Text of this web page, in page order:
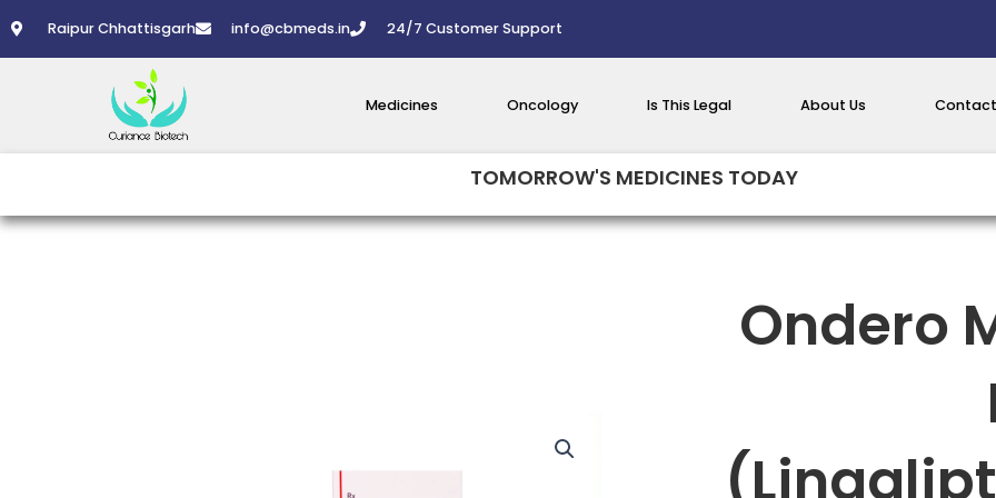
to
Raipur Chhattisgarh info@cbmeds.in 24/7 Customer Support
Medicines Oncology Is This Legal About Us Contact
TOMORROW'S MEDICINES TODAY
Ondero